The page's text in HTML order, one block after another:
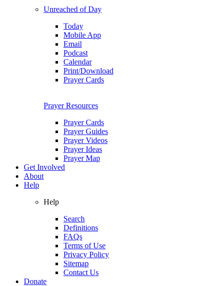
Unreached of Day
Today
Mobile App
Email
Podcast
Calendar
Print/Download
Prayer Cards
Prayer Resources
Prayer Cards
Prayer Guides
Prayer Videos
Prayer Ideas
Prayer Map
Get Involved
About
Help
Help
Search
Definitions
FAQs
Terms of Use
Privacy Policy
Sitemap
Contact Us
Donate